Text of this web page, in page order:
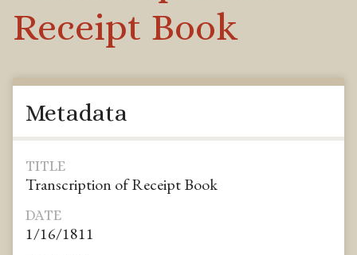
Receipt Book
Metadata
TITLE
Transcription of Receipt Book
DATE
1/16/1811